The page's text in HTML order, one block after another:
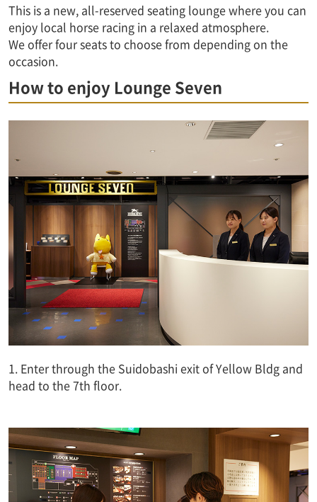
This is a new, all-reserved seating lounge where you can
enjoy local horse racing in a relaxed atmosphere.
We offer four seats to choose from depending on the
occasion.
How to enjoy Lounge Seven
1. Enter through the Suidobashi exit of Yellow Bldg and
head to the 7th floor.